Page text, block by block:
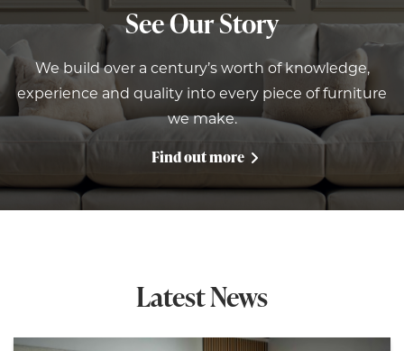
See Our Story
We build over a century’s worth of knowledge,
experience and quality into every piece of furniture
we make.
Find out more
Latest News